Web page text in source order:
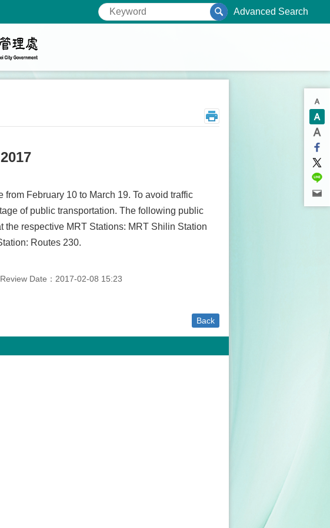
Advanced Search
February 10 to March 19. To avoid traffic
of public transportation. The following public
respective MRT Stations: MRT Shilin Station
Routes 230.
Review Date：2017-02-08 15:23
Back